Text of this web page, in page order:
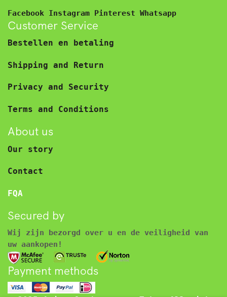
Facebook Instagram Pinterest Whatsapp
Customer Service
Bestellen en betaling
Shipping and Return
Privacy and Security
Terms and Conditions
About us
Our story
Contact
FQA
Secured by
Wij zijn bezorgd over u en de veiligheid van
uw aankopen!
Payment methods